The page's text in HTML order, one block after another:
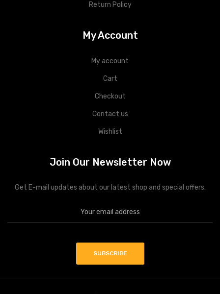
Return Policy
My Account
My account
Cart
Checkout
Contact us
Wishlist
Join Our Newsletter Now
Get E-mail updates about our latest shop and special offers.